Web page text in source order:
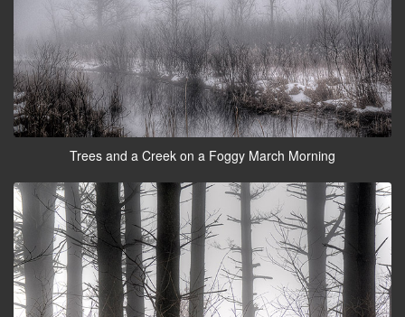
Trees and a Creek on a Foggy March Morning